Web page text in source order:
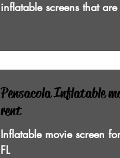
inflatable screens that
Pensacola Inflatable
rent
Inflatable movie screen
FL